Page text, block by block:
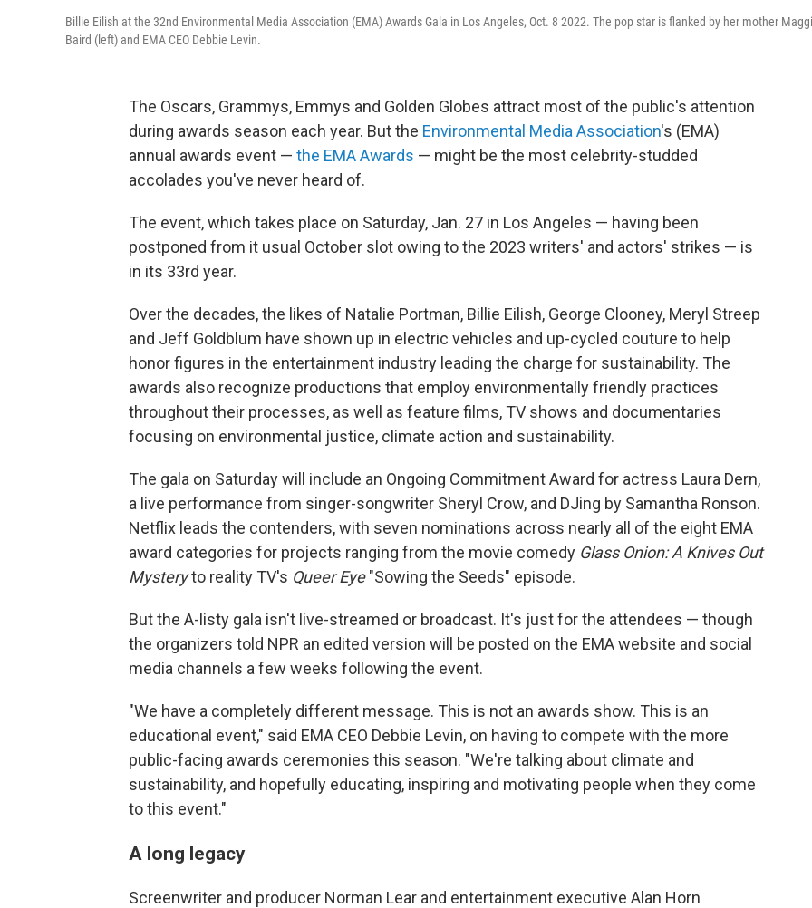
Billie Eilish at the 32nd Environmental Media Association (EMA) Awards Gala in Los Angeles, Oct. 8 2022. The pop star is flanked by her mother
Baird (left) and EMA CEO Debbie Levin.
The Oscars, Grammys, Emmys and Golden Globes attract most of the public's attention
during awards season each year. But the Environmental Media Association's (EMA)
annual awards event — the EMA Awards — might be the most celebrity-studded
accolades you've never heard of.
The event, which takes place on Saturday, Jan. 27 in Los Angeles — having been
postponed from it usual October slot owing to the 2023 writers' and actors' strikes — is
in its 33rd year.
Over the decades, the likes of Natalie Portman, Billie Eilish, George Clooney, Meryl Streep
and Jeff Goldblum have shown up in electric vehicles and up-cycled couture to help
honor figures in the entertainment industry leading the charge for sustainability. The
awards also recognize productions that employ environmentally friendly practices
throughout their processes, as well as feature films, TV shows and documentaries
focusing on environmental justice, climate action and sustainability.
The gala on Saturday will include an Ongoing Commitment Award for actress Laura Dern,
a live performance from singer-songwriter Sheryl Crow, and DJing by Samantha Ronson.
Netflix leads the contenders, with seven nominations across nearly all of the eight EMA
award categories for projects ranging from the movie comedy Glass Onion: A Knives Out
Mysteryto reality TV's Queer Eye"Sowing the Seeds" episode.
But the A-listy gala isn't live-streamed or broadcast. It's just for the attendees — though
the organizers told NPR an edited version will be posted on the EMA website and social
media channels a few weeks following the event.
"We have a completely different message. This is not an awards show. This is an
educational event," said EMA CEO Debbie Levin, on having to compete with the more
public-facing awards ceremonies this season. "We're talking about climate and
sustainability, and hopefully educating, inspiring and motivating people when they come
to this event."
A long legacy
Screenwriter and producer Norman Lear and entertainment executive Alan Horn